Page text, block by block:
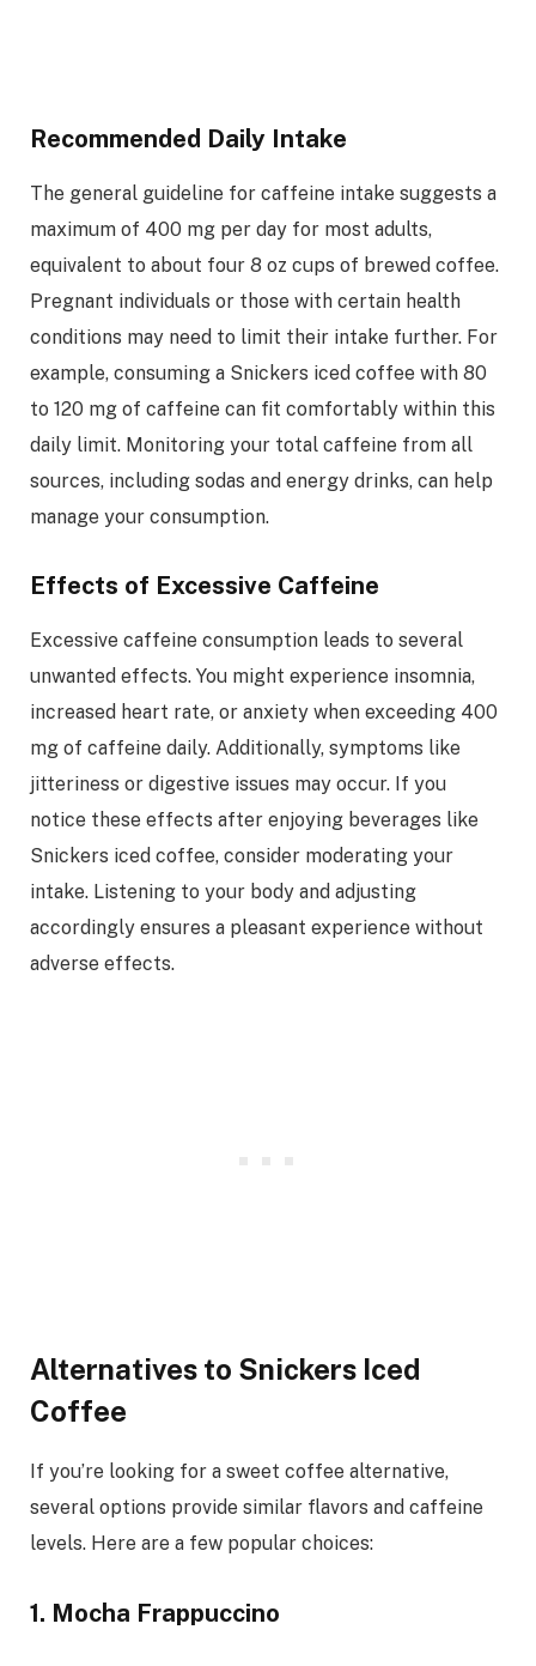
Recommended Daily Intake
The general guideline for caffeine intake suggests a
maximum of 400 mg per day for most adults,
equivalent to about four 8 oz cups of brewed coffee.
Pregnant individuals or those with certain health
conditions may need to limit their intake further. For
example, consuming a Snickers iced coffee with 80
to 120 mg of caffeine can fit comfortably within this
daily limit. Monitoring your total caffeine from all
sources, including sodas and energy drinks, can help
manage your consumption.
Effects of Excessive Caffeine
Excessive caffeine consumption leads to several
unwanted effects. You might experience insomnia,
increased heart rate, or anxiety when exceeding 400
mg of caffeine daily. Additionally, symptoms like
jitteriness or digestive issues may occur. If you
notice these effects after enjoying beverages like
Snickers iced coffee, consider moderating your
intake. Listening to your body and adjusting
accordingly ensures a pleasant experience without
adverse effects.
Alternatives to Snickers Iced
Coffee
If you’re looking for a sweet coffee alternative,
several options provide similar flavors and caffeine
levels. Here are a few popular choices:
1. Mocha Frappuccino